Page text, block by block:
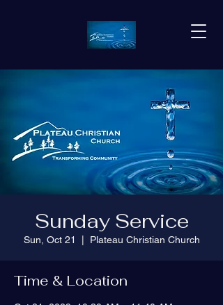
Sunday Service
Sun, Oct 21 Plateau Christian Church
Time & Location